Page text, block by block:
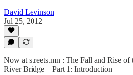
David Levinson
Jul 25, 2012
Now at streets.mn : The Fall and Rise
River Bridge – Part 1: Introduction